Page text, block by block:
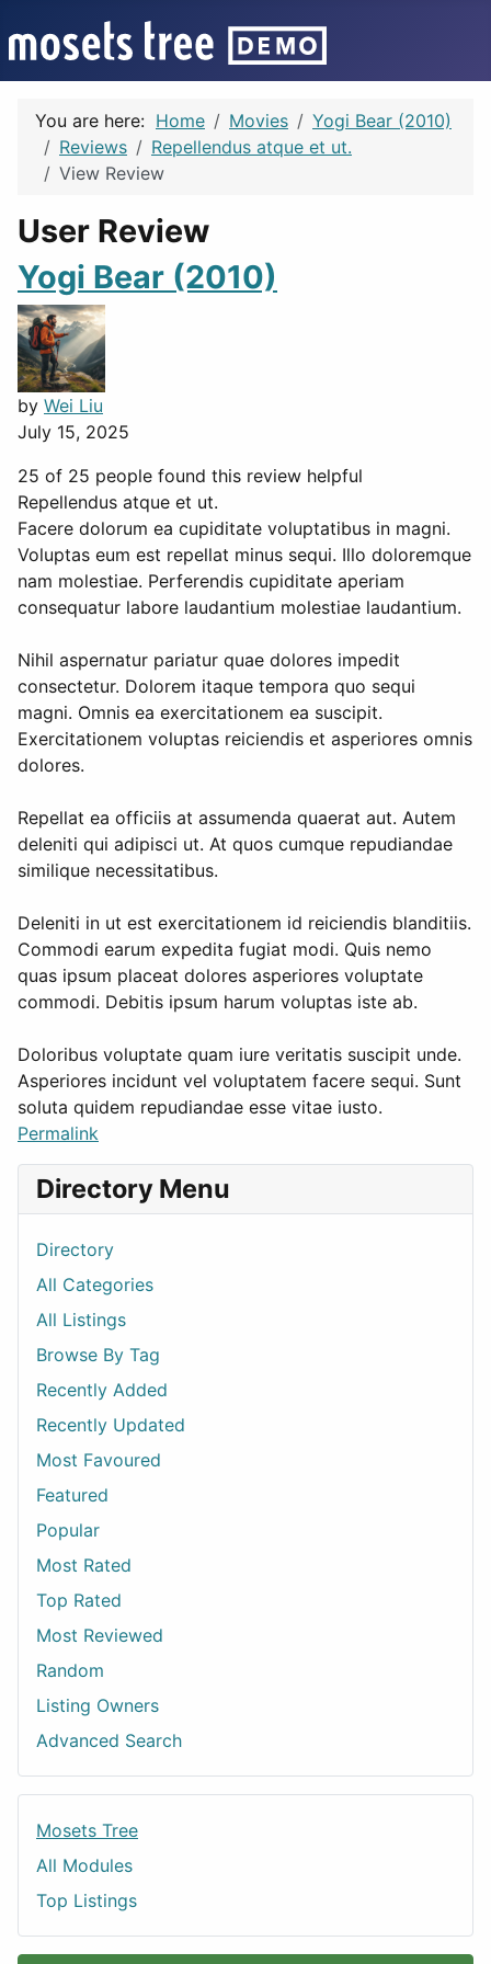
You are here: Home Movies
Yogi Bear (2010)
Reviews
Repellendus atque et ut.
View Review
User Review
Yogi Bear (2010)
by Wei Liu
July 15, 2025
25 of 25 people found this review helpful
Repellendus atque et ut.
Facere dolorum ea cupiditate voluptatibus in magni.
Voluptas eum est repellat minus sequi. Illo doloremque
nam molestiae. Perferendis cupiditate aperiam
consequatur labore laudantium molestiae laudantium.
Nihil aspernatur pariatur quae dolores impedit
consectetur. Dolorem itaque tempora quo sequi
magni. Omnis ea exercitationem ea suscipit.
Exercitationem voluptas reiciendis et asperiores omnis
dolores.
Repellat ea officiis at assumenda quaerat aut. Autem
deleniti qui adipisci ut. At quos cumque repudiandae
similique necessitatibus.
Deleniti in ut est exercitationem id reiciendis blanditiis.
Commodi earum expedita fugiat modi. Quis nemo
quas ipsum placeat dolores asperiores voluptate
commodi. Debitis ipsum harum voluptas iste ab.
Doloribus voluptate quam iure veritatis suscipit unde.
Asperiores incidunt vel voluptatem facere sequi. Sunt
soluta quidem repudiandae esse vitae iusto.
Permalink
Directory Menu
Directory
All Categories
All Listings
Browse By Tag
Recently Added
Recently Updated
Most Favoured
Featured
Popular
Most Rated
Top Rated
Most Reviewed
Random
Listing Owners
Advanced Search
Mosets Tree
All Modules
Top Listings